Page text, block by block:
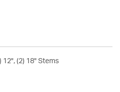
12", (2) 18" Stems